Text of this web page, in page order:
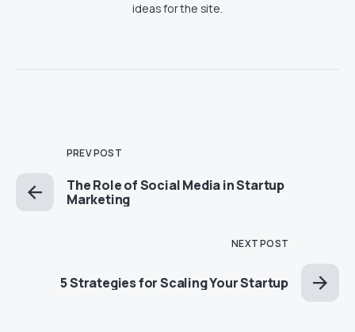
ideas for the site.
PREV POST
The Role of Social Media in Startup
Marketing
NEXT POST
5 Strategies for Scaling Your Startup